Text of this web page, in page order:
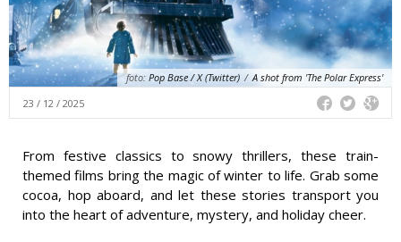
foto: Pop Base / X (Twitter) / A shot from 'The Polar Express'
23 / 12 / 2025
From festive classics to snowy thrillers, these train-
themed films bring the magic of winter to life. Grab some
cocoa, hop aboard, and let these stories transport you
into the heart of adventure, mystery, and holiday cheer.